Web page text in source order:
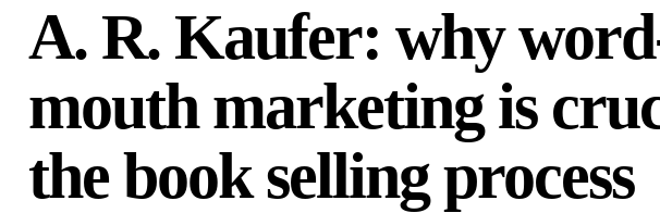
A. R. Kaufer: why
mouth marketing is
the book selling process